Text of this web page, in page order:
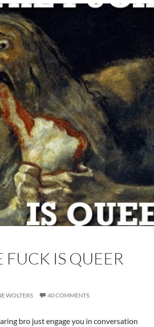
IS QUEER
WOLTERS 40 COMMENTS
bro just engage you in conversation